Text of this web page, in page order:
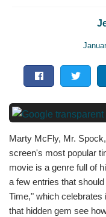
Marty McFly, Mr.
screen's most popular
movie is a genre full of
a few entries that
Time," which
that hidden gem see